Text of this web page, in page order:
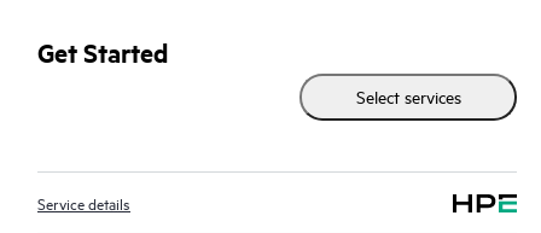
HPE Tech Care Service enables direct access to product-specific
specialists and provides general technical guidance to help
Customers not only reduce risk but also find ways to do things
real-time chat facility, automated incident logging, and HPE
moderated forums with defined response times. Customers
Get Started
Select services
Service details